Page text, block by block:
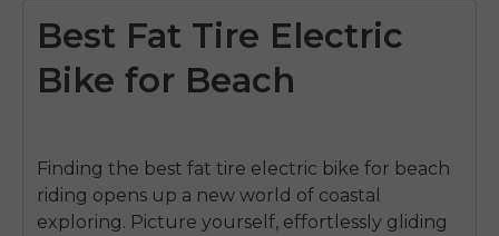
Best Fat Tire Electric
Bike for Beach
Finding the best fat tire electric bike for beach
riding opens up a new world of coastal
exploring. Picture yourself, effortlessly gliding